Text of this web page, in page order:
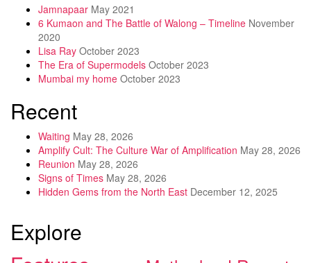
Jamnapaar May 2021
6 Kumaon and The Battle of Walong – Timeline November
2020
Lisa Ray October 2023
The Era of Supermodels October 2023
Mumbai my home October 2023
Recent
Waiting May 28, 2026
Amplify Cult: The Culture War of Amplification May 28, 2026
Reunion May 28, 2026
Signs of Times May 28, 2026
Hidden Gems from the North East December 12, 2025
Explore